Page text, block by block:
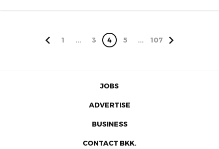
1 ... 3 4 5 ... 107
JOBS
ADVERTISE
BUSINESS
CONTACT BKK.